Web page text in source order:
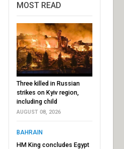
MOST READ
Three killed in Russian
strikes on Kyiv region,
including child
AUGUST 08, 2026
BAHRAIN
HM King concludes Egypt